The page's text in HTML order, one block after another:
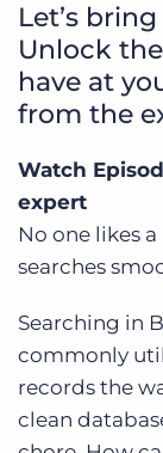
Company
Get a
Let’s
Unlock
have at
from the
Watch
expert
No one likes
searches
Searching in
commonly
records the
clean